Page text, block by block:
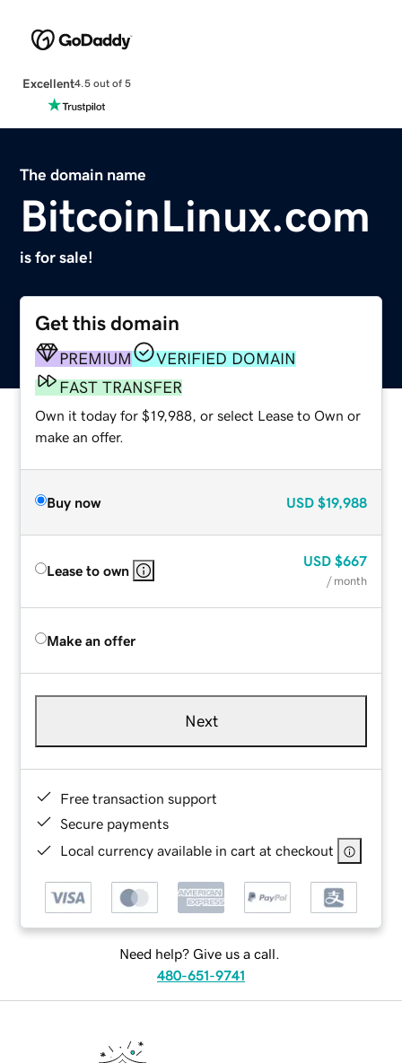
Excellent4.5 out of 5
The domain name
BitcoinLinux.com
is for sale!
Get this domain
PREMIUM
VERIFIED DOMAIN
FAST TRANSFER
Own it today for $19,988, or select Lease to Own or
make an offer.
Buy now USD $19,988
Lease to own
USD $667
/ month
Make an offer
Next
Free transaction support
Secure payments
Local currency available in cart at checkout
Need help? Give us a call.
480-651-9741